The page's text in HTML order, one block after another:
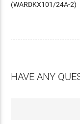
(WARDKX101/24A-2)
HAVE ANY